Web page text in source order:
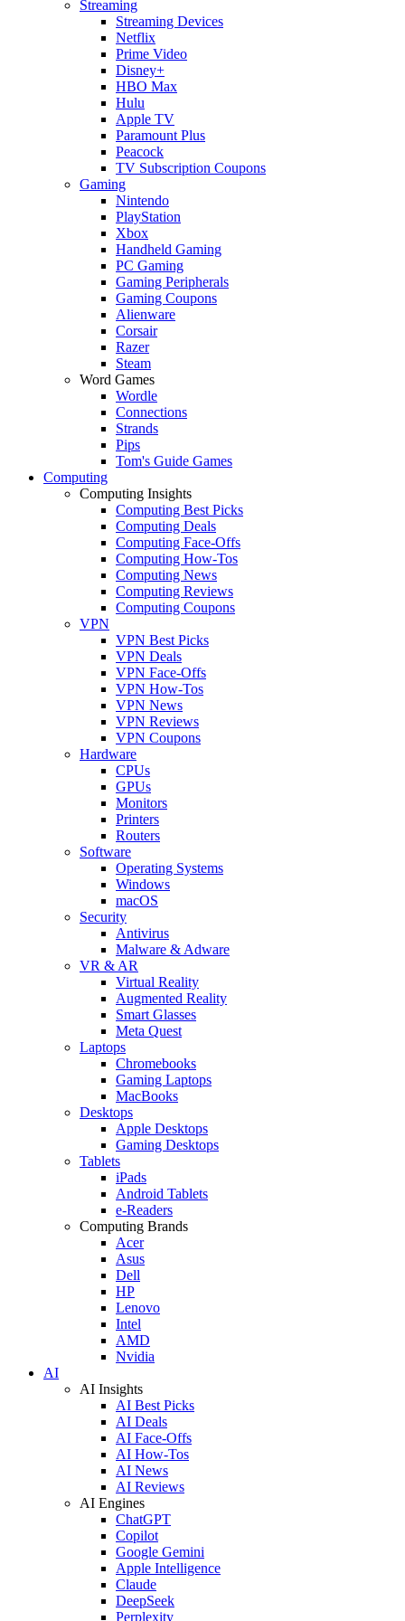
Streaming
Streaming Devices
Netflix
Prime Video
Disney+
HBO Max
Hulu
Apple TV
Paramount Plus
Peacock
TV Subscription Coupons
Gaming
Nintendo
PlayStation
Xbox
Handheld Gaming
PC Gaming
Gaming Peripherals
Gaming Coupons
Alienware
Corsair
Razer
Steam
Word Games
Wordle
Connections
Strands
Pips
Tom's Guide Games
Computing
Computing Insights
Computing Best Picks
Computing Deals
Computing Face-Offs
Computing How-Tos
Computing News
Computing Reviews
Computing Coupons
VPN
VPN Best Picks
VPN Deals
VPN Face-Offs
VPN How-Tos
VPN News
VPN Reviews
VPN Coupons
Hardware
CPUs
GPUs
Monitors
Printers
Routers
Software
Operating Systems
Windows
macOS
Security
Antivirus
Malware & Adware
VR & AR
Virtual Reality
Augmented Reality
Smart Glasses
Meta Quest
Laptops
Chromebooks
Gaming Laptops
MacBooks
Desktops
Apple Desktops
Gaming Desktops
Tablets
iPads
Android Tablets
e-Readers
Computing Brands
Acer
Asus
Dell
HP
Lenovo
Intel
AMD
Nvidia
AI
AI Insights
AI Best Picks
AI Deals
AI Face-Offs
AI How-Tos
AI News
AI Reviews
AI Engines
ChatGPT
Copilot
Google Gemini
Apple Intelligence
Claude
DeepSeek
Perplexity